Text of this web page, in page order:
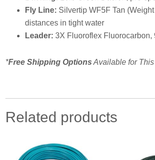
Fly Line: Silvertip WF5F Tan
distances in tight water
Leader: 3X Fluoroflex Fluorocarbon,
*Free Shipping Options Available for
Related products